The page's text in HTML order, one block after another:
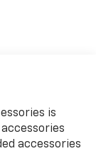
is
accessories